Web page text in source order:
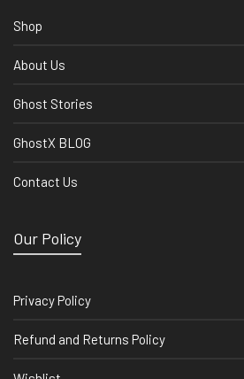
Shop
About Us
Ghost Stories
GhostX BLOG
Contact Us
Our Policy
Privacy Policy
Refund and Returns Policy